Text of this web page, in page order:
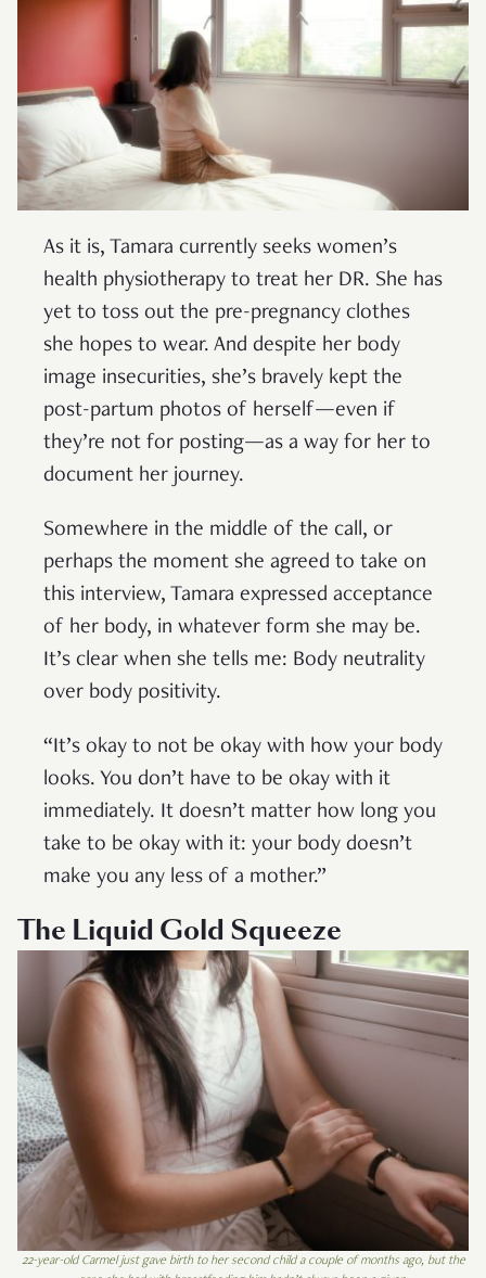
As it is, Tamara currently seeks women’s
health physiotherapy to treat her DR. She has
yet to toss out the pre-pregnancy clothes
she hopes to wear. And despite her body
image insecurities, she’s bravely kept the
post-partum photos of herself—even if
they’re not for posting—as a way for her to
document her journey.
Somewhere in the middle of the call, or
perhaps the moment she agreed to take on
this interview, Tamara expressed acceptance
of her body, in whatever form she may be.
It’s clear when she tells me: Body neutrality
over body positivity.
“It’s okay to not be okay with how your body
looks. You don’t have to be okay with it
immediately. It doesn’t matter how long you
take to be okay with it: your body doesn’t
make you any less of a mother.”
The Liquid Gold Squeeze
22-year-old Carmel just gave birth to her second child a couple of months ago, but the